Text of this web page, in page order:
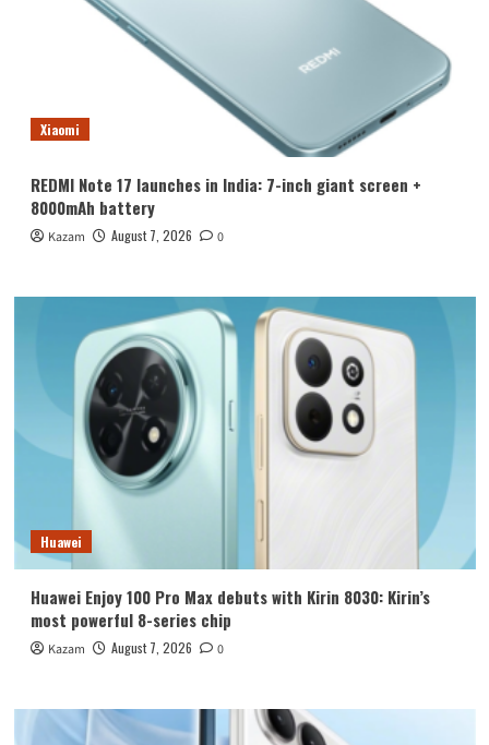
Xiaomi
REDMI Note 17 launches in India: 7-inch giant screen +
8000mAh battery
Kazam August 7, 2026 0
Huawei
Huawei Enjoy 100 Pro Max debuts with Kirin 8030: Kirin’s
most powerful 8-series chip
Kazam August 7, 2026 0